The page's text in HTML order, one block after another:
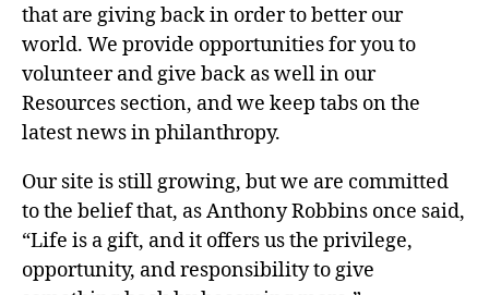
that are giving back in order to better our
world. We provide opportunities for you to
volunteer and give back as well in our
Resources section, and we keep tabs on the
latest news in philanthropy.
Our site is still growing, but we are committed
to the belief that, as Anthony Robbins once said,
“Life is a gift, and it offers us the privilege,
opportunity, and responsibility to give